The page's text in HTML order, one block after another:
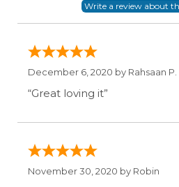
December 6, 2020 by Rahsaan P.
“Great loving it”
November 30, 2020 by Robin